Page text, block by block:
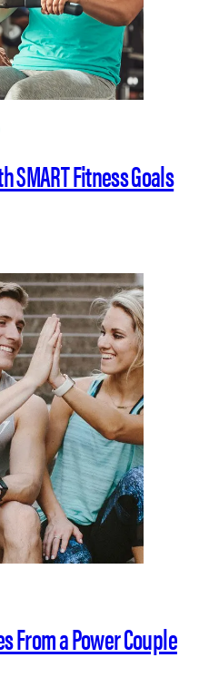
SMART Fitness Goals
From a Power Couple